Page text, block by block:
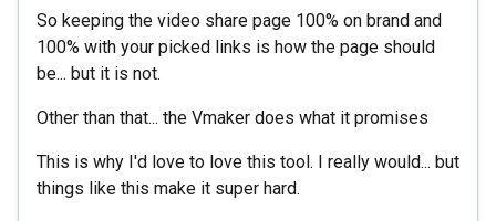
So keeping the video share page 100% on brand and
100% with your picked links is how the page should
be... but it is not.
Other than that... the Vmaker does what it promises
This is why I'd love to love this tool. I really would... but
things like this make it super hard.